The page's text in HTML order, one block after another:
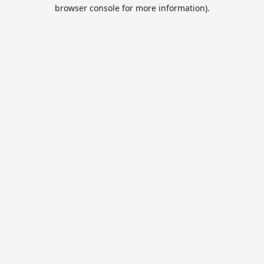
browser console for more information).